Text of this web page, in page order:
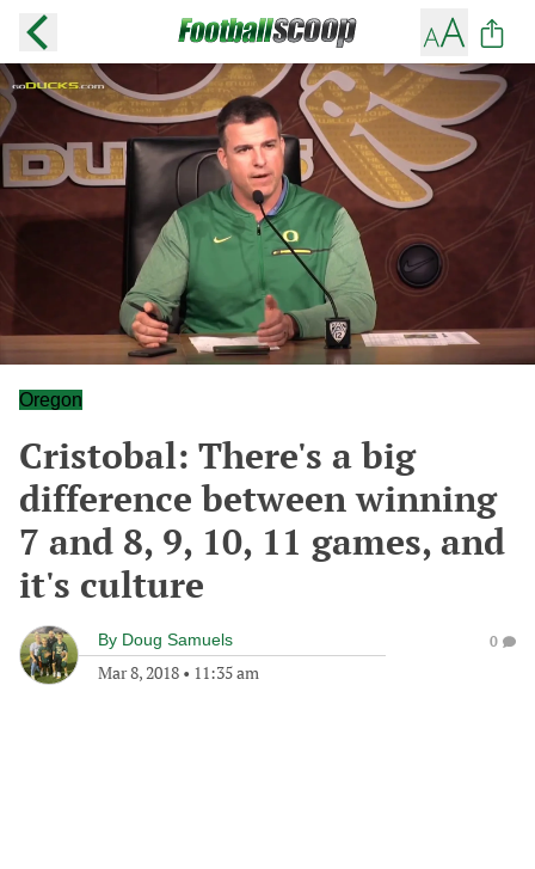
Oregon
Cristobal: There's a big
difference between winning
7 and 8, 9, 10, 11 games, and
it's culture
By Doug Samuels
Mar 8, 2018 • 11:35 am
0